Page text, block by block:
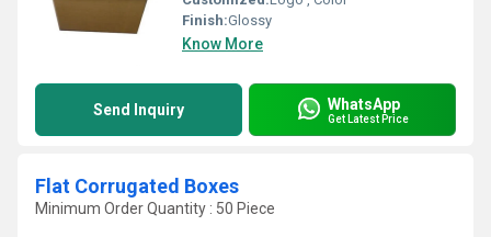
Finish:Glossy
Know More
Send Inquiry WhatsApp
Get Latest Price
Flat Corrugated Boxes
Minimum Order Quantity : 50 Piece